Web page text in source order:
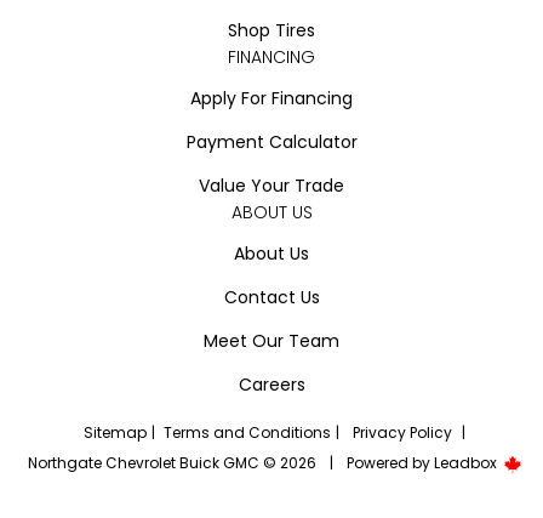
Shop Tires
FINANCING
Apply For Financing
Payment Calculator
Value Your Trade
ABOUT US
About Us
Contact Us
Meet Our Team
Careers
Sitemap | Terms and Conditions | Privacy Policy |
Northgate Chevrolet Buick GMC © 2026
| Powered byLeadbox